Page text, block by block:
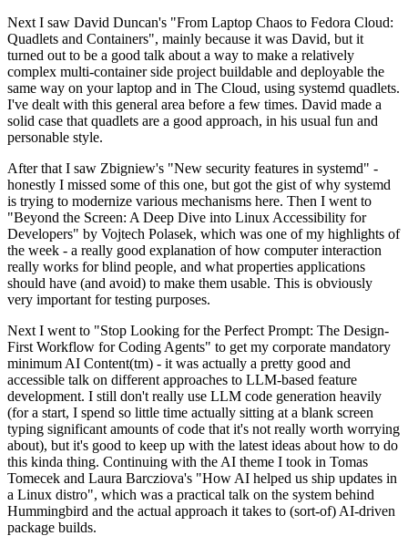
Next I saw David Duncan's "From Laptop Chaos to Fedora Cloud:
Quadlets and Containers", mainly because it was David, but it
turned out to be a good talk about a way to make a relatively
complex multi-container side project buildable and deployable the
same way on your laptop and in The Cloud, using systemd quadlets.
I've dealt with this general area before a few times. David made a
solid case that quadlets are a good approach, in his usual fun and
personable style.
After that I saw Zbigniew's "New security features in systemd" -
honestly I missed some of this one, but got the gist of why systemd
is trying to modernize various mechanisms here. Then I went to
"Beyond the Screen: A Deep Dive into Linux Accessibility for
Developers" by Vojtech Polasek, which was one of my highlights of
the week - a really good explanation of how computer interaction
really works for blind people, and what properties applications
should have (and avoid) to make them usable. This is obviously
very important for testing purposes.
Next I went to "Stop Looking for the Perfect Prompt: The Design-
First Workflow for Coding Agents" to get my corporate mandatory
minimum AI Content(tm) - it was actually a pretty good and
accessible talk on different approaches to LLM-based feature
development. I still don't really use LLM code generation heavily
(for a start, I spend so little time actually sitting at a blank screen
typing significant amounts of code that it's not really worth worrying
about), but it's good to keep up with the latest ideas about how to do
this kinda thing. Continuing with the AI theme I took in Tomas
Tomecek and Laura Barcziova's "How AI helped us ship updates in
a Linux distro", which was a practical talk on the system behind
Hummingbird and the actual approach it takes to (sort-of) AI-driven
package builds.